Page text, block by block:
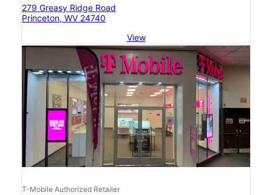
279 Greasy Ridge Road
Princeton, WV 24740
View
T-Mobile Authorized Retailer